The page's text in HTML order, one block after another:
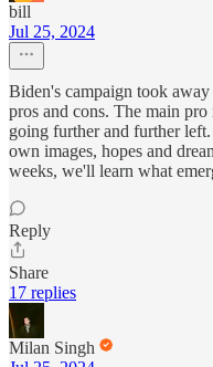
bill
Jul 25, 2024
Biden's campaign took
pros and cons. The main
going further and further
own images, hopes and
weeks, we'll learn what
Reply
Share
17 replies
Milan Singh